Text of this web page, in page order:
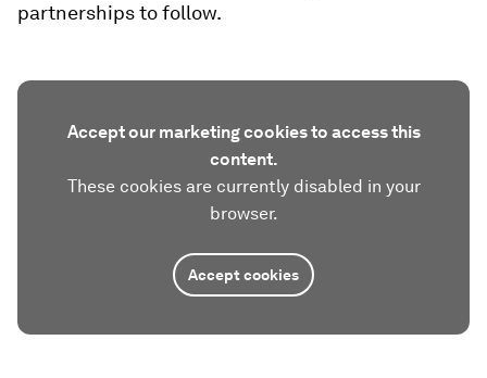
partnerships to follow.
Accept our marketing cookies to access this
content.
These cookies are currently disabled in your
browser.
Accept cookies